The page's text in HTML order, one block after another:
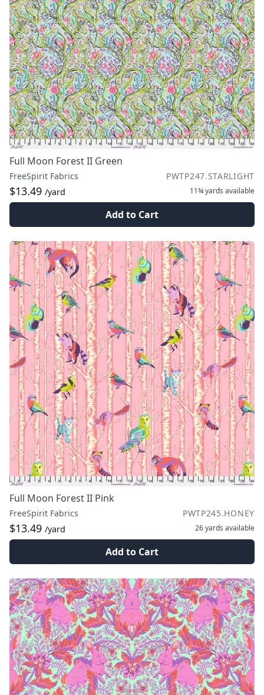
Full Moon Forest II Green
FreeSpirit Fabrics PWTP247.STARLIGHT
$13.49 /yard 11¾ yards available
Add to Cart
Full Moon Forest II Pink
FreeSpirit Fabrics PWTP245.HONEY
$13.49 /yard 26 yards available
Add to Cart